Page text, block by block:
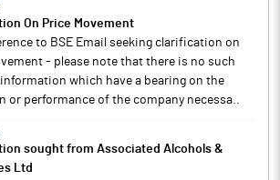
On Price Movement
to BSE Email seeking clarification on
- please note that there is no such
which have a bearing on the
or performance of the company necessa..
sought from Associated Alcohols &
Ltd